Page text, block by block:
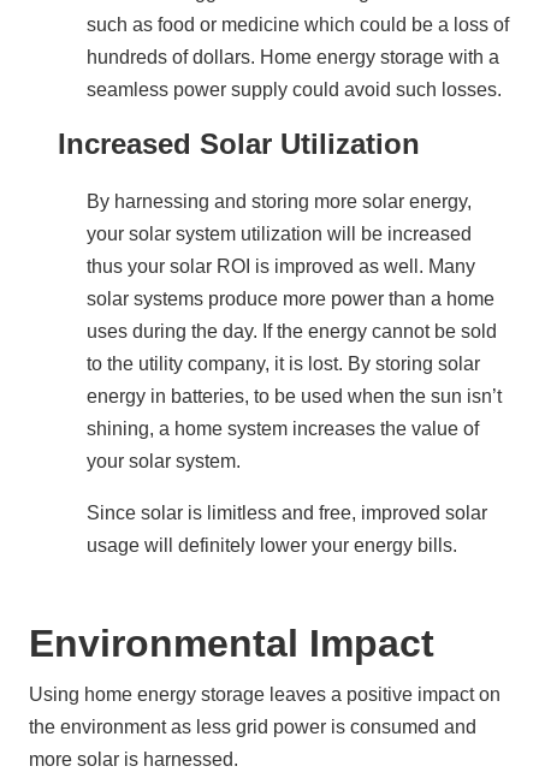
such as food or medicine which could be a loss of
hundreds of dollars. Home energy storage with a
seamless power supply could avoid such losses.
Increased Solar Utilization
By harnessing and storing more solar energy,
your solar system utilization will be increased
thus your solar ROI is improved as well. Many
solar systems produce more power than a home
uses during the day. If the energy cannot be sold
to the utility company, it is lost. By storing solar
energy in batteries, to be used when the sun isn’t
shining, a home system increases the value of
your solar system.
Since solar is limitless and free, improved solar
usage will definitely lower your energy bills.
Environmental Impact
Using home energy storage leaves a positive impact on
the environment as less grid power is consumed and
more solar is harnessed.